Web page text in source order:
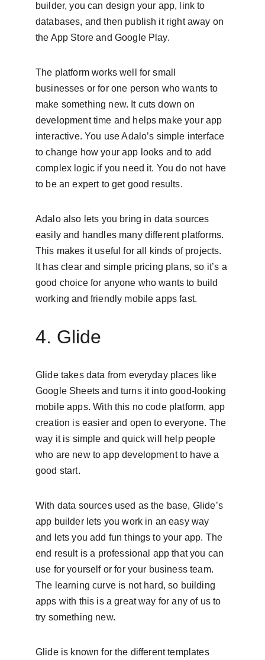
builder, you can design your app, link to
databases, and then publish it right away on
the App Store and Google Play.
The platform works well for small
businesses or for one person who wants to
make something new. It cuts down on
development time and helps make your app
interactive. You use Adalo’s simple interface
to change how your app looks and to add
complex logic if you need it. You do not have
to be an expert to get good results.
Adalo also lets you bring in data sources
easily and handles many different platforms.
This makes it useful for all kinds of projects.
It has clear and simple pricing plans, so it’s a
good choice for anyone who wants to build
working and friendly mobile apps fast.
4. Glide
Glide takes data from everyday places like
Google Sheets and turns it into good-looking
mobile apps. With this no code platform, app
creation is easier and open to everyone. The
way it is simple and quick will help people
who are new to app development to have a
good start.
With data sources used as the base, Glide’s
app builder lets you work in an easy way
and lets you add fun things to your app. The
end result is a professional app that you can
use for yourself or for your business team.
The learning curve is not hard, so building
apps with this is a great way for any of us to
try something new.
Glide is known for the different templates